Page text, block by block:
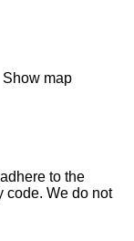
Show map
to the
code. We do not